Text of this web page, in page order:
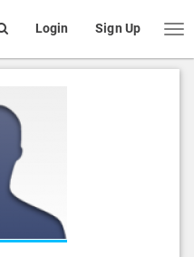
open
box
Login Sign Up